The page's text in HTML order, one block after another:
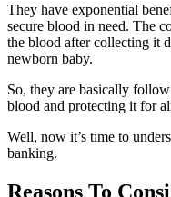
They have exponential
secure blood in need. The
the blood after collecting it
newborn baby.
So, they are basically
blood and protecting it for
Well, now it’s time to
banking.
Reasons To